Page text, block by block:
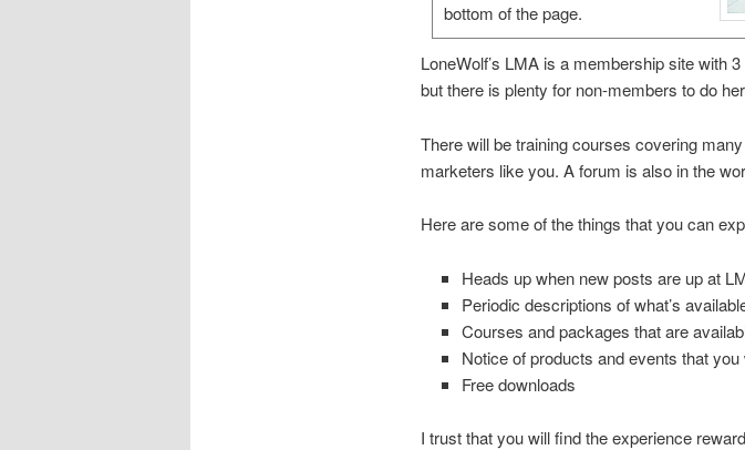
bottom of the page.
LoneWolf’s LMA is a membership site with
but there is plenty for non-members to do
There will be training courses covering
marketers like you. A forum is also in the
Here are some of the things that you can
Heads up when new posts are up at
Periodic descriptions of what’s
Courses and packages that are
Notice of products and events that
Free downloads
I trust that you will find the experience